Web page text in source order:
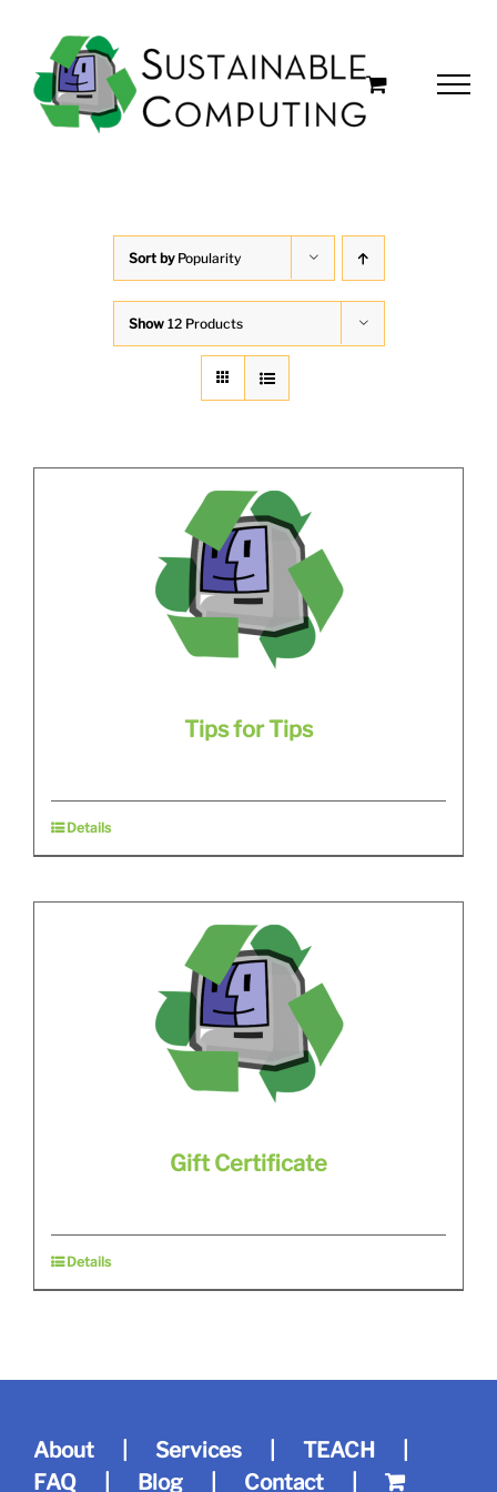
content
Sort by Popularity
Show 12 Products
Tips for Tips
Details
Gift Certificate
Details
About Services
TEACH
FAQ
Blog Contact